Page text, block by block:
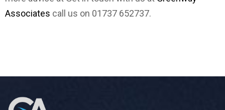
Associates call us on 01737 652737.